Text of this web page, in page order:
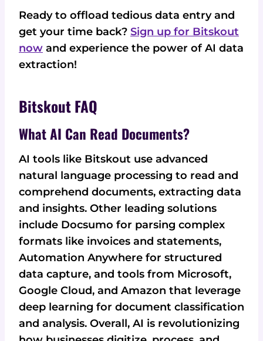
Ready to offload tedious data entry and
get your time back? Sign up for Bitskout
now and experience the power of AI data
extraction!
Bitskout FAQ
What AI Can Read Documents?
AI tools like Bitskout use advanced
natural language processing to read and
comprehend documents, extracting data
and insights. Other leading solutions
include Docsumo for parsing complex
formats like invoices and statements,
Automation Anywhere for structured
data capture, and tools from Microsoft,
Google Cloud, and Amazon that leverage
deep learning for document classification
and analysis. Overall, AI is revolutionizing